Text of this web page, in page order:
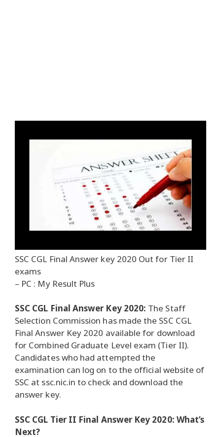
SSC CGL Final Answer key 2020 Out for Tier II
exams
– PC : My Result Plus
SSC CGL Final Answer Key 2020: The Staff
Selection Commission has made the SSC CGL
Final Answer Key 2020 available for download
for Combined Graduate Level exam (Tier II).
Candidates who had attempted the
examination can log on to the official website of
SSC at ssc.nic.in to check and download the
answer key.
SSC CGL Tier II Final Answer Key 2020: What’s
Next?